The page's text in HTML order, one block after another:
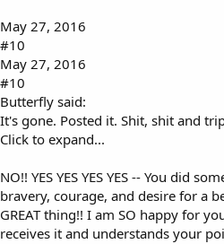
May 27, 2016
#10
May 27, 2016
#10
Butterfly said:
It's gone. Posted it. Shit, shit and
Click to expand...
NO!! YES YES YES YES -- You did
bravery, courage, and desire for a
GREAT thing!! I am SO happy for
receives it and understands your